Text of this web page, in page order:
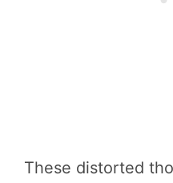
These distorted